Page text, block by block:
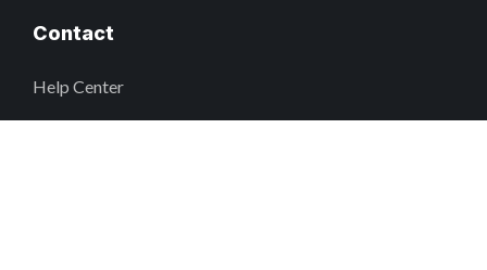
Contact
Help Center
support@fieldwire.com